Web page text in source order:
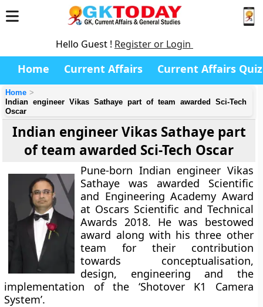
Hello Guest ! Register or Login
Home Current Affairs Current Affairs Quiz
Home
Indian engineer Vikas Sathaye part of team awarded Sci-Tech
Oscar
Indian engineer Vikas Sathaye part
of team awarded Sci-Tech Oscar
Pune-born Indian engineer Vikas
Sathaye was awarded Scientific
and Engineering Academy Award
at Oscars Scientific and Technical
Awards 2018. He was bestowed
award along with his three other
team for their contribution
towards conceptualisation,
design, engineering and the
implementation of the ‘Shotover K1 Camera
System’.